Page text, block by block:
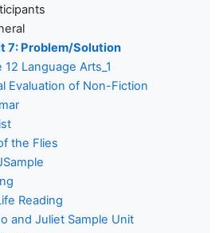
7: Problem/Solution
12 Language Arts_1
Evaluation of Non-Fiction
the Flies
Reading
and Juliet Sample Unit